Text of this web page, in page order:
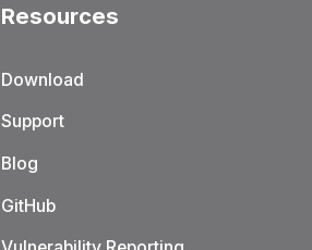
Resources
Download
Support
Blog
GitHub